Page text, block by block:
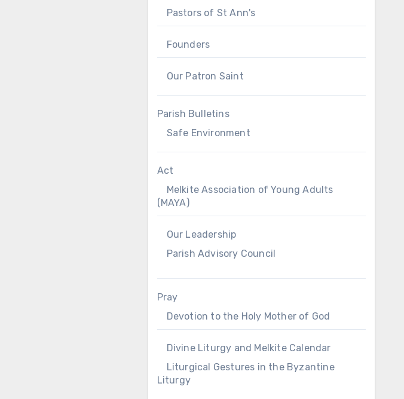
Pastors of St Ann's
Founders
Our Patron Saint
Parish Bulletins
Safe Environment
Act
Melkite Association of Young Adults
(MAYA)
Our Leadership
Parish Advisory Council
Pray
Devotion to the Holy Mother of God
Divine Liturgy and Melkite Calendar
Liturgical Gestures in the Byzantine
Liturgy